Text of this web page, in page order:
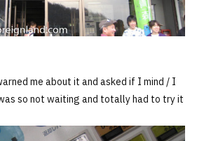
me about it and asked if I mind / I
so not waiting and totally had to try it